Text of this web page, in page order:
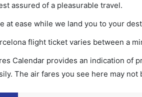
assured of a pleasurable travel.
at ease while we land you to your
flight ticket varies between a
Calendar provides an indication of
The air fares you see here may